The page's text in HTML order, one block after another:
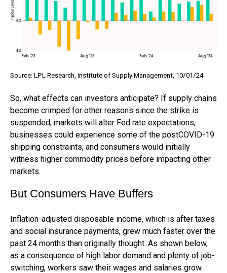
Source: LPL Research, Institute of Supply Management, 10/01/24
So, what effects can investors anticipate? If supply chains
become crimped for other reasons since the strike is
suspended, markets will alter Fed rate expectations,
businesses could experience some of the postCOVID-19
shipping constraints, and consumers would initially
witness higher commodity prices before impacting other
markets.
But Consumers Have Buffers
Inflation-adjusted disposable income, which is after taxes
and social insurance payments, grew much faster over the
past 24 months than originally thought. As shown below,
as a consequence of high labor demand and plenty of job-
switching, workers saw their wages and salaries grow